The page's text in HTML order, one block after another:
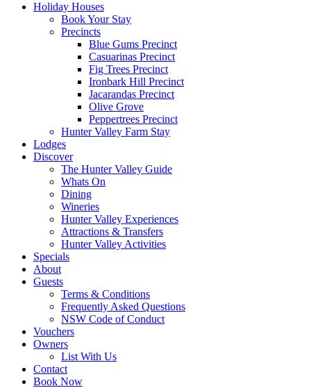
Holiday Houses
Book Your Stay
Precincts
Blue Gums Precinct
Casuarinas Precinct
Fig Trees Precinct
Ironbark Hill Precinct
Jacarandas Precinct
Olive Grove
Peppertrees Precinct
Hunter Valley Farm Stay
Lodges
Discover
The Hunter Valley Guide
Whats On
Dining
Wineries
Hunter Valley Experiences
Attractions & Transfers
Hunter Valley Activities
Specials
About
Guests
Terms & Conditions
Frequently Asked Questions
NSW Code of Conduct
Vouchers
Owners
List With Us
Contact
Book Now